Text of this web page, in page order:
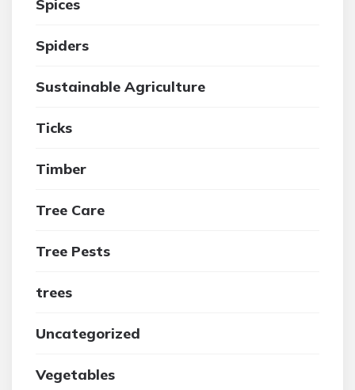
Spices
Spiders
Sustainable Agriculture
Ticks
Timber
Tree Care
Tree Pests
trees
Uncategorized
Vegetables